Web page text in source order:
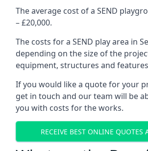
The average cost of a SEND
– £20,000.
The costs for a SEND play area in
depending on the size of the
equipment, structures and
If you would like a quote for your
get in touch and our team will be
you with costs for the works.
RECEIVE BEST ONLINE QUOTES